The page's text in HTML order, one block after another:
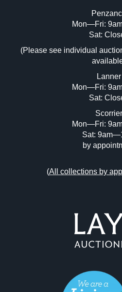
Mon—Fri:
Sat:
(Please see individual
Lanner
Mon—Fri:
Sat:
Scorrier
Mon—Fri:
Sat:
by
(All collections by